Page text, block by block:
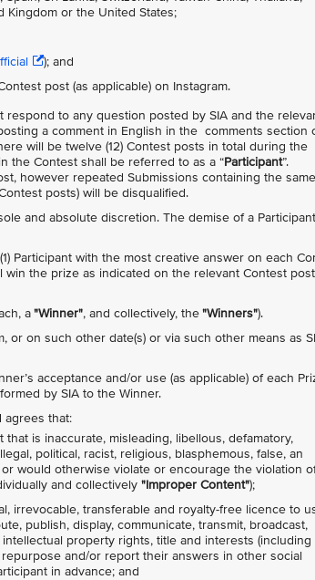
Kingdom or the United States;
); and
post (as applicable) on Instagram.
respond to any question posted by SIA and the
a comment in English in the comments section
will be twelve (12) Contest posts in total during the
the Contest shall be referred to as a “Participant”.
however repeated Submissions containing the same
posts) will be disqualified.
and absolute discretion. The demise of a Participant
Participant with the most creative answer on each
the prize as indicated on the relevant Contest post
a"Winner", and collectively, the"Winners").
or on such other date(s) or via such other means as
acceptance and/or use (as applicable) of each
by SIA to the Winner.
agrees that:
is inaccurate, misleading, libellous, defamatory,
political, racist, religious, blasphemous, false, an
would otherwise violate or encourage the violation
and collectively "Improper Content");
irrevocable, transferable and royalty-free licence to
publish, display, communicate, transmit, broadcast,
property rights, title and interests (including
and/or report their answers in other social
in advance; and